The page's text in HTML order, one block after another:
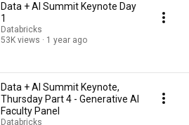
Data + AI Summit Keynote Day
1
Databricks
53K views
1 year ago
Data + AI Summit Keynote,
Thursday Part 4 - Generative AI
Faculty Panel
Databricks